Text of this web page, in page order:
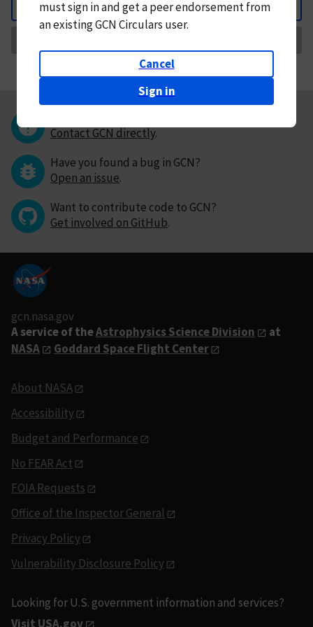
Back
mustsign in andget a peer endorsement from
an existing GCN Circulars user.
Cancel
Sign in
Contact GCN directly.
Have you found a bug in GCN?
Open an issue.
Want to contribute code to GCN?
Get involved on GitHub.
gcn.nasa.gov
A service of theAstrophysics Science Division
at
NASA
Goddard Space Flight Center
About NASA
Accessibility
Budget and Performance
No FEAR Act
FOIA Requests
Office of the Inspector General
Privacy Policy
Vulnerability Disclosure Policy
Looking for U.S. government information and services?
Visit USA.gov